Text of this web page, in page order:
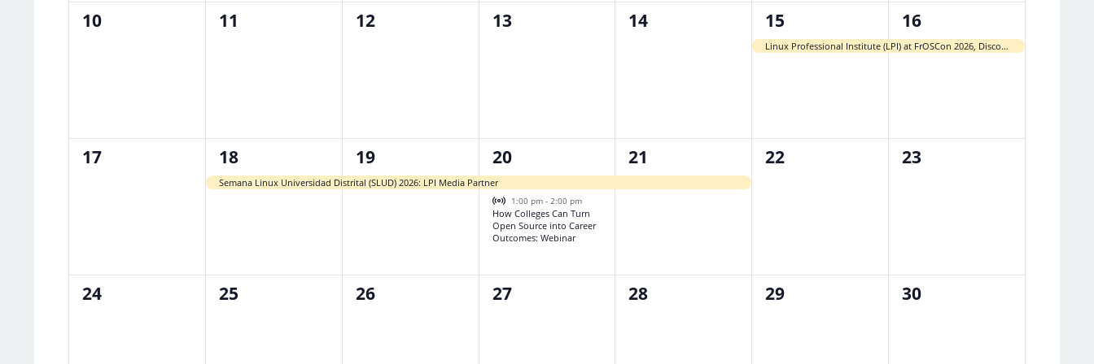
0
10
0
11
0
12
0
13
0
14
1
event,
15
Linux Professional Institute (LPI) at FrOSCon 2026, Discounted Paper-Based Exams
1
event,
16
0
17
1
event,
18
Semana Linux Universidad Distrital (SLUD) 2026: LPI Media Partner
1
event,
19
2
events,
20
Virtual Event
1:00 pm - 2:00 pm
How Colleges Can Turn
Open Source into Career
Outcomes: Webinar
1
event,
21
0
22
0
23
0
24
0
25
0
26
0
27
0
28
0
29
0
30